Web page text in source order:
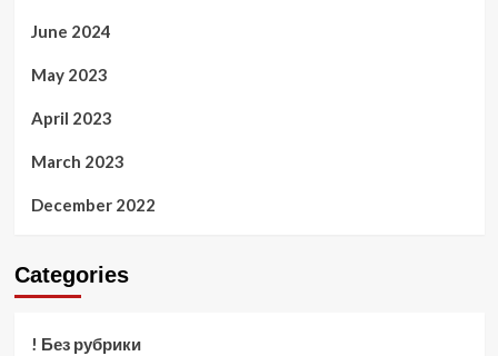
June 2024
May 2023
April 2023
March 2023
December 2022
Categories
! Без рубрики